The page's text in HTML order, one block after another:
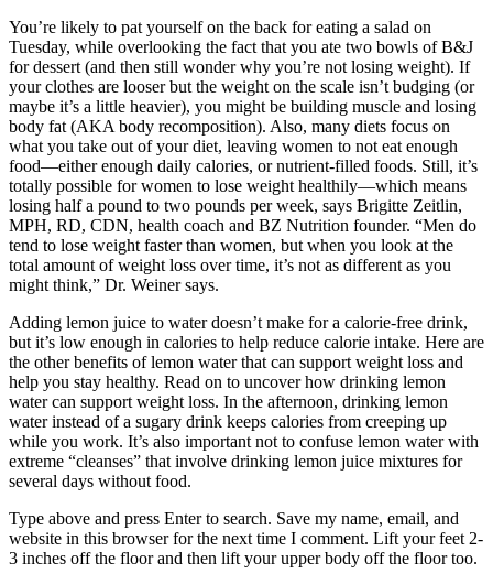
You’re likely to pat yourself on the back for eating a salad on
Tuesday, while overlooking the fact that you ate two bowls of B&J
for dessert (and then still wonder why you’re not losing weight). If
your clothes are looser but the weight on the scale isn’t budging (or
maybe it’s a little heavier), you might be building muscle and losing
body fat (AKA body recomposition). Also, many diets focus on
what you take out of your diet, leaving women to not eat enough
food—either enough daily calories, or nutrient-filled foods. Still, it’s
totally possible for women to lose weight healthily—which means
losing half a pound to two pounds per week, says Brigitte Zeitlin,
MPH, RD, CDN, health coach and BZ Nutrition founder. “Men do
tend to lose weight faster than women, but when you look at the
total amount of weight loss over time, it’s not as different as you
might think,” Dr. Weiner says.
Adding lemon juice to water doesn’t make for a calorie-free drink,
but it’s low enough in calories to help reduce calorie intake. Here are
the other benefits of lemon water that can support weight loss and
help you stay healthy. Read on to uncover how drinking lemon
water can support weight loss. In the afternoon, drinking lemon
water instead of a sugary drink keeps calories from creeping up
while you work. It’s also important not to confuse lemon water with
extreme “cleanses” that involve drinking lemon juice mixtures for
several days without food.
Type above and press Enter to search. Save my name, email, and
website in this browser for the next time I comment. Lift your feet 2-
3 inches off the floor and then lift your upper body off the floor too.